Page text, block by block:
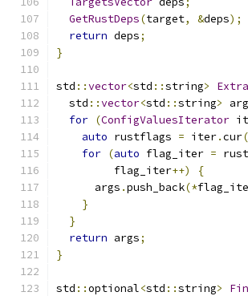
GetRustDeps(target, &deps);
return deps;
}
std ::vector<std ::string>
  std
::vector<std ::string>
for (ConfigValuesIterator
auto rustflags = iter.cur
for (auto flag_iter =
         flag_iter
++)
{
      args
.push_back(*
}
}
return args;
}
std ::optional<std ::string>